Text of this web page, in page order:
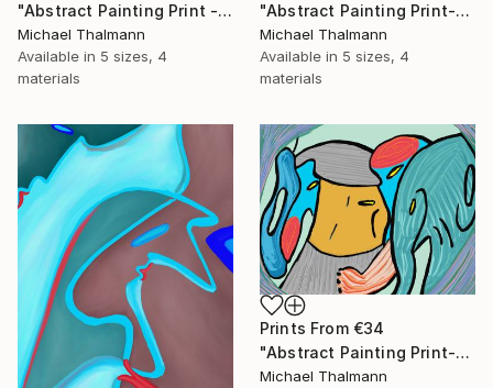
"Abstract Painting Print - Chamber (Digital)" Digital Art
Michael Thalmann
Available in 5 sizes, 4
materials
"Abstract Painting Print-Grow (Digital)" Digital Art
Michael Thalmann
Available in 5 sizes, 4
materials
Prints From €34
"Abstract Painting Print-Childhood (Digital)" Digital Art
Michael Thalmann